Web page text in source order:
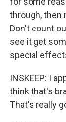
through, then
Don't count
see it get
special
INSKEEP: I
think that's
That's really